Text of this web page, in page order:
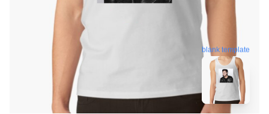
blank template